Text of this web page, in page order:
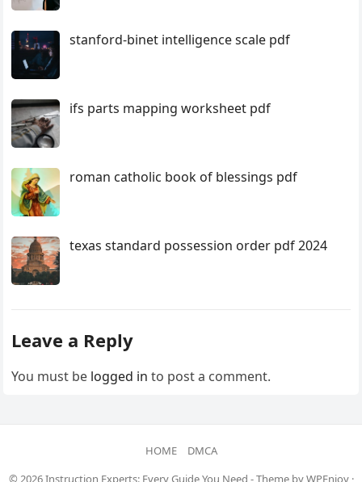
stanford-binet intelligence scale pdf
ifs parts mapping worksheet pdf
roman catholic book of blessings pdf
texas standard possession order pdf 2024
Leave a Reply
You must be logged in to post a comment.
HOME
DMCA
© 2026Instruction Experts: Every Guide You Need - Theme byWPEnjoy·